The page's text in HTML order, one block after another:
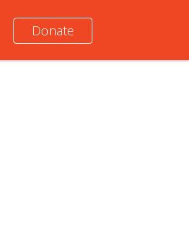
Donate